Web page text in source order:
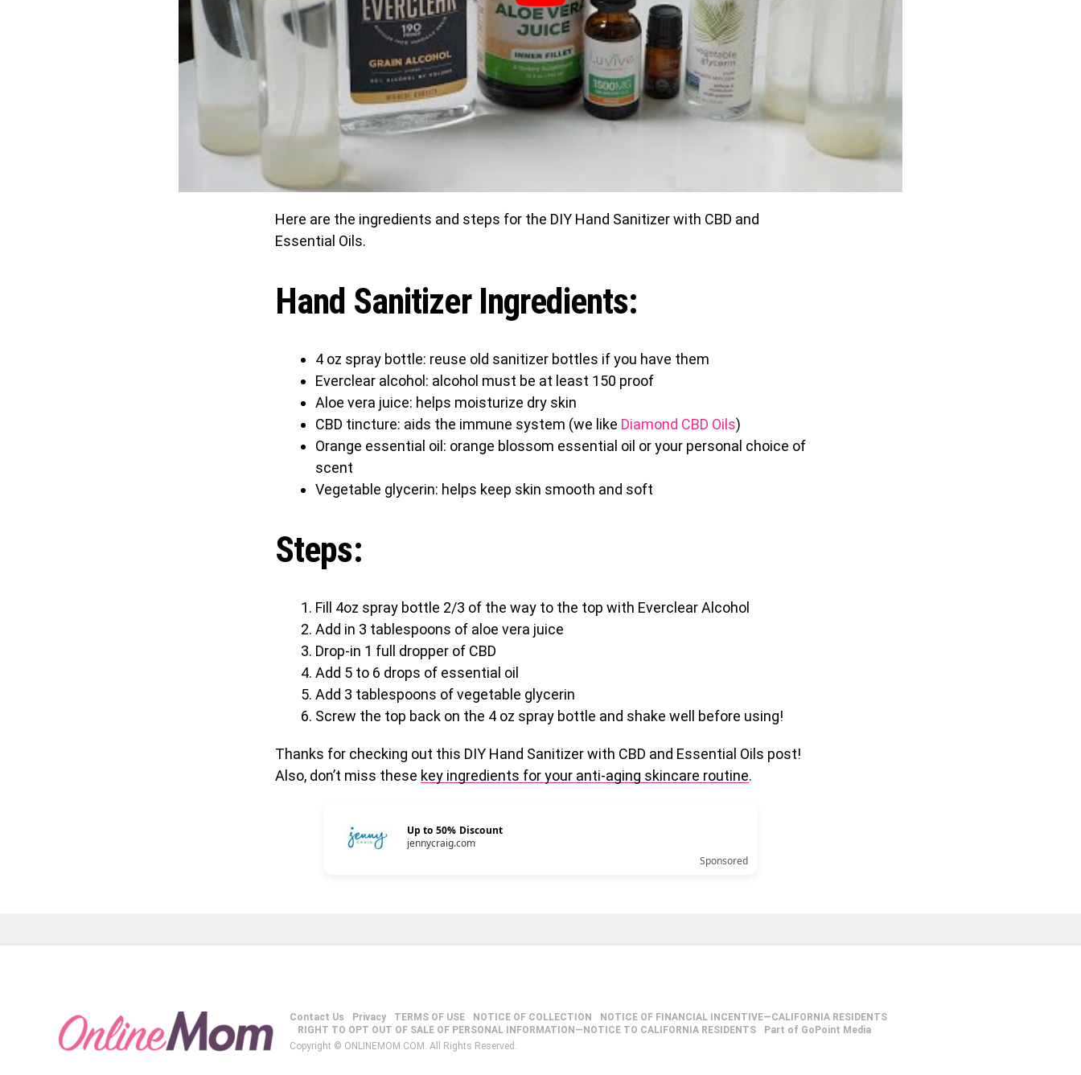
Here are the ingredients and steps for the DIY Hand Sanitizer with CBD and
Essential Oils.
Hand Sanitizer Ingredients:
4 oz spray bottle: reuse old sanitizer bottles if you have them
Everclear alcohol: alcohol must be at least 150 proof
Aloe vera juice: helps moisturize dry skin
CBD tincture: aids the immune system (we like Diamond CBD Oils)
Orange essential oil: orange blossom essential oil or your personal choice of
scent
Vegetable glycerin: helps keep skin smooth and soft
Steps:
Fill 4oz spray bottle 2/3 of the way to the top with Everclear Alcohol
Add in 3 tablespoons of aloe vera juice
Drop-in 1 full dropper of CBD
Add 5 to 6 drops of essential oil
Add 3 tablespoons of vegetable glycerin
Screw the top back on the 4 oz spray bottle and shake well before using!
Thanks for checking out this DIY Hand Sanitizer with CBD and Essential Oils post!
Also, don’t miss these key ingredients for your anti-aging skincare routine.
Up to 50% Discount
jennycraig.com
Sponsored
Contact Us Privacy TERMS OF USE NOTICE OF COLLECTION
NOTICE OF FINANCIAL INCENTIVE—CALIFORNIA RESIDENTS
RIGHT TO OPT OUT OF SALE OF PERSONAL INFORMATION—NOTICE TO CALIFORNIA RESIDENTS
Part of GoPoint Media
Copyright © ONLINEMOM.COM. All Rights Reserved.